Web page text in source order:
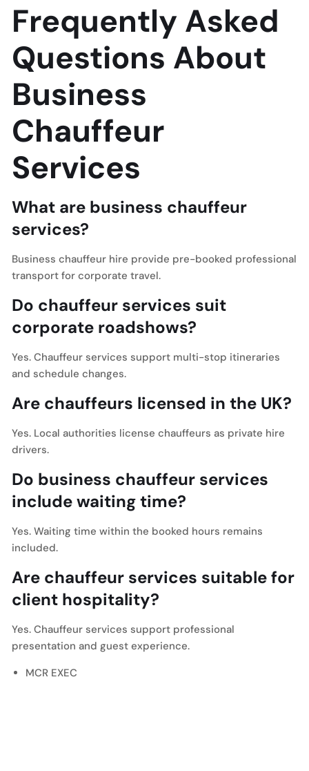
Frequently Asked
Questions About
Business
Chauffeur
Services
What are business chauffeur
services?
Business chauffeur hire provide pre-booked professional
transport for corporate travel.
Do chauffeur services suit
corporate roadshows?
Yes. Chauffeur services support multi-stop itineraries
and schedule changes.
Are chauffeurs licensed in the UK?
Yes. Local authorities license chauffeurs as private hire
drivers.
Do business chauffeur services
include waiting time?
Yes. Waiting time within the booked hours remains
included.
Are chauffeur services suitable for
client hospitality?
Yes. Chauffeur services support professional
presentation and guest experience.
MCR EXEC